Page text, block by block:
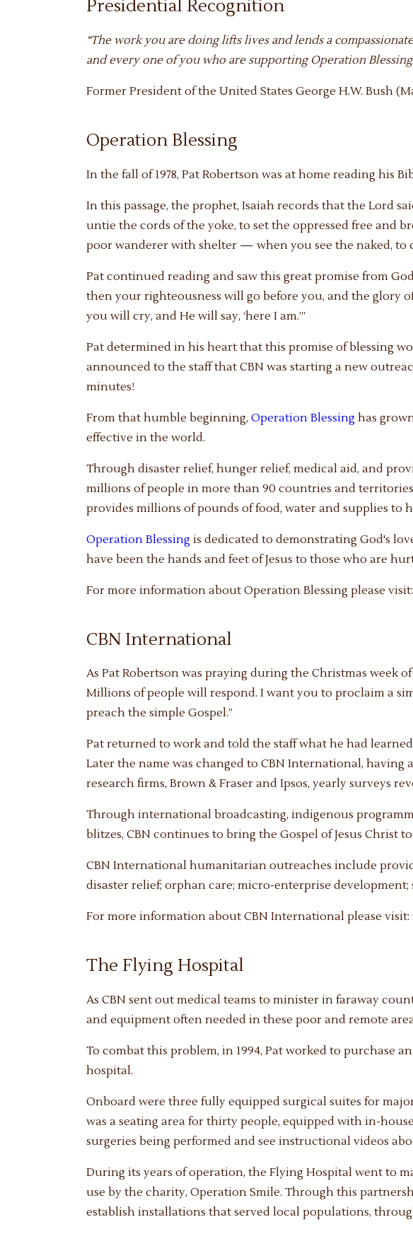
Presidential Recognition
“The work you are doing lifts lives and lends a
and every one of you who are supporting Operation
Former President of the United States George H.W. Bush
Operation Blessing
In the fall of 1978, Pat Robertson was at home reading his
In this passage, the prophet, Isaiah records that the Lord
untie the cords of the yoke, to set the oppressed free and
poor wanderer with shelter — when you see the naked, to
Pat continued reading and saw this great promise from
then your righteousness will go before you, and the glory
you will cry, and He will say, ‘here I am.’”
Pat determined in his heart that this promise of blessing
announced to the staff that CBN was starting a new
minutes!
From that humble beginning, Operation Blessing has
effective in the world.
Through disaster relief, hunger relief, medical aid, and
millions of people in more than 90 countries and
provides millions of pounds of food, water and supplies to
Operation Blessing is dedicated to demonstrating God's
have been the hands and feet of Jesus to those who are
For more information about Operation Blessing please visit:
CBN International
As Pat Robertson was praying during the Christmas week
Millions of people will respond. I want you to proclaim a
preach the simple Gospel.”
Pat returned to work and told the staff what he had
Later the name was changed to CBN International, having
research firms, Brown & Fraser and Ipsos, yearly surveys
Through international broadcasting, indigenous
blitzes, CBN continues to bring the Gospel of Jesus Christ
CBN International humanitarian outreaches include
disaster relief; orphan care; micro-enterprise
For more information about CBN International please visit:
The Flying Hospital
As CBN sent out medical teams to minister in faraway
and equipment often needed in these poor and remote
To combat this problem, in 1994, Pat worked to purchase
hospital.
Onboard were three fully equipped surgical suites for
was a seating area for thirty people, equipped with in-
surgeries being performed and see instructional videos
During its years of operation, the Flying Hospital went to
use by the charity, Operation Smile. Through this
establish installations that served local populations,